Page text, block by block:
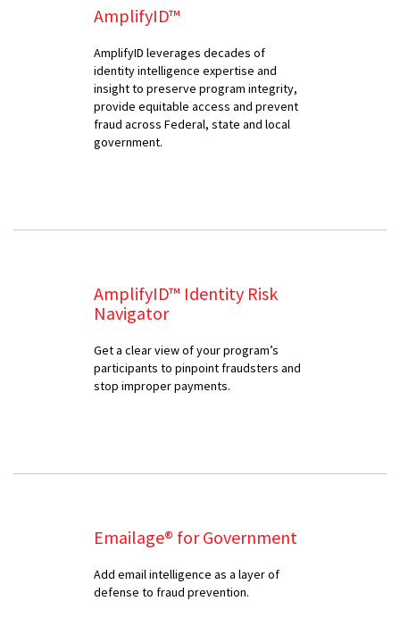
AmplifyID™
AmplifyID leverages decades of
identity intelligence expertise and
insight to preserve program integrity,
provide equitable access and prevent
fraud across Federal, state and local
government.
AmplifyID™ Identity Risk
Navigator
Get a clear view of your program’s
participants to pinpoint fraudsters and
stop improper payments.
Emailage® for Government
Add email intelligence as a layer of
defense to fraud prevention.